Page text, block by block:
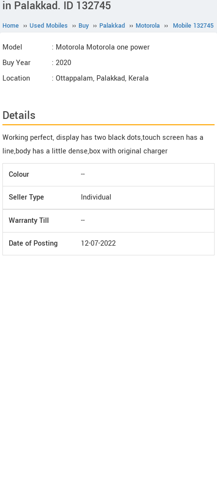
in Palakkad. ID 132745
Home ›› Used Mobiles ›› Buy ›› Palakkad ›› Motorola ›› Mobile 132745
Model
: Motorola Motorola one power
Buy Year
: 2020
Location
: Ottappalam, Palakkad, Kerala
Details
Working perfect, display has two black dots,touch screen has a
line,body has a little dense,box with original charger
Colour --
Seller Type Individual
Warranty Till --
Date of Posting 12-07-2022